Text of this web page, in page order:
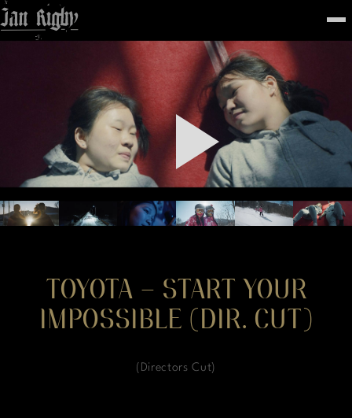
Top
FEATURED
WORK
STILLS
ABOUT
CONTACT
INSTAGRAM
TOYOTA – START YOUR
IMPOSSIBLE (DIR. CUT)
(Directors Cut)